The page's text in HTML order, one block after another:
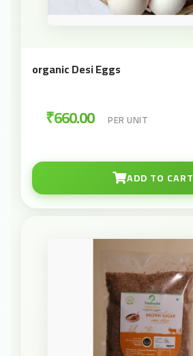
organic Desi Eggs
₹660.00 PER UNIT
ADD TO CART